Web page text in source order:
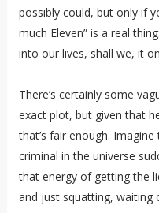
possibly could, but only if
much Eleven” is a real
into our lives, shall we, it
There’s certainly some
exact plot, but given that
that’s fair enough.
criminal in the universe
that energy of getting the
and just squatting, waiting